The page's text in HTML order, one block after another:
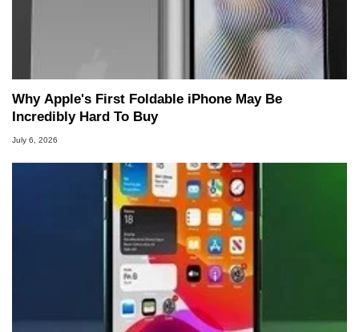
Why Apple's First Foldable iPhone May Be
Incredibly Hard To Buy
July 6, 2026